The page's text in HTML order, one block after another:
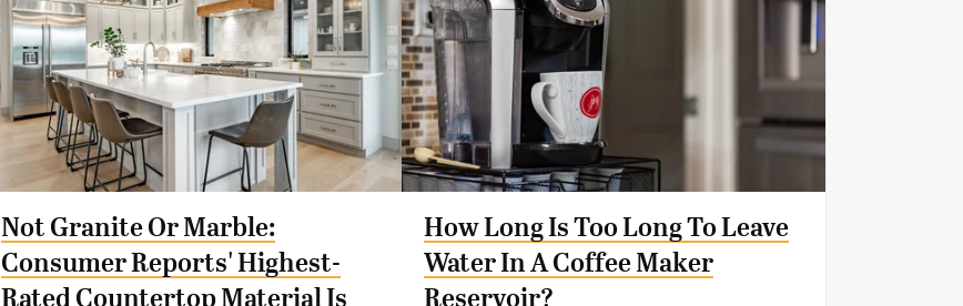
Not Granite Or Marble:
Consumer Reports' Highest-
Rated Countertop Material Is
How Long Is Too Long To Leave
Water In A Coffee Maker
Reservoir?